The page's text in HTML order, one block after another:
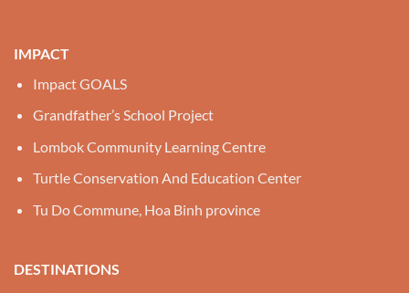
IMPACT
Impact GOALS
Grandfather’s School Project
Lombok Community Learning Centre
Turtle Conservation And Education Center
Tu Do Commune, Hoa Binh province
DESTINATIONS